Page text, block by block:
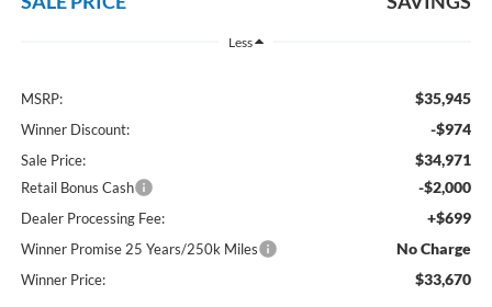
Less
MSRP: $35,945
Winner Discount: -$974
Sale Price: $34,971
Retail Bonus Cash -$2,000
Dealer Processing Fee: +$699
Winner Promise 25 Years/250k Miles No Charge
Winner Price: $33,670